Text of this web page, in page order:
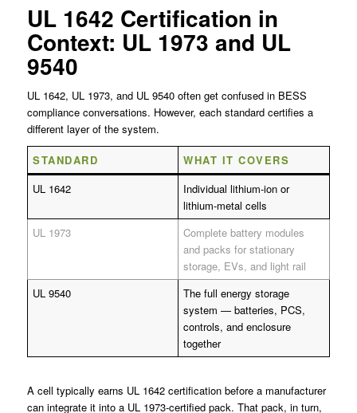
UL 1642 Certification in
Context: UL 1973 and UL
9540
UL 1642, UL 1973, and UL 9540 often get confused in BESS
compliance conversations. However, each standard certifies a
different layer of the system.
STANDARD
WHAT IT COVERS
UL 1642
Individual lithium-ion or
lithium-metal cells
UL 1973
Complete battery modules
and packs for stationary
storage, EVs, and light rail
UL 9540
The full energy storage
system — batteries, PCS,
controls, and enclosure
together
A cell typically earns UL 1642 certification before a manufacturer
can integrate it into a UL 1973-certified pack. That pack, in turn,